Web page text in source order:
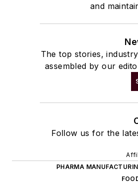
and
The top stories,
assembled by our
Follow us for the
PHARMA